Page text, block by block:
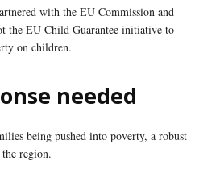
with the EU Commission and
the EU Child Guarantee initiative to
on children.
needed
being pushed into poverty, a robust
the region.